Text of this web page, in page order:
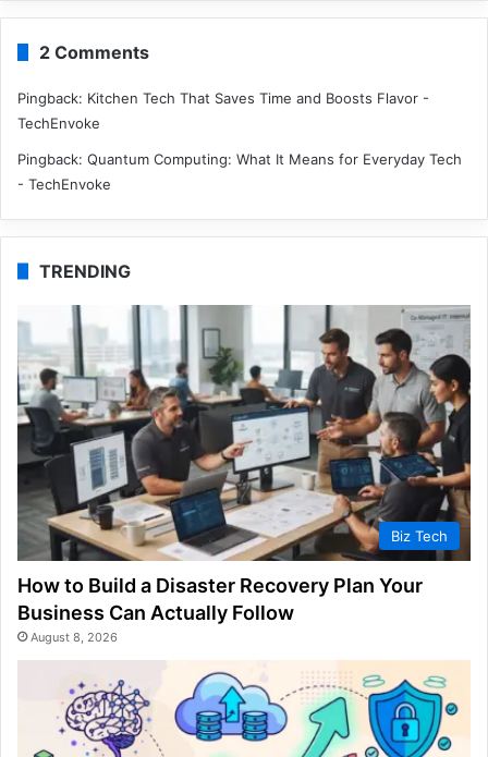
2 Comments
Pingback: Kitchen Tech That Saves Time and Boosts Flavor -
TechEnvoke
Pingback: Quantum Computing: What It Means for Everyday Tech
- TechEnvoke
TRENDING
Biz Tech
How to Build a Disaster Recovery Plan Your
Business Can Actually Follow
August 8, 2026